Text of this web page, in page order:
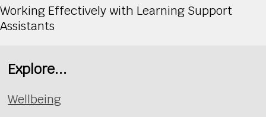
Working Effectively with Learning Support
Assistants
Explore...
Wellbeing